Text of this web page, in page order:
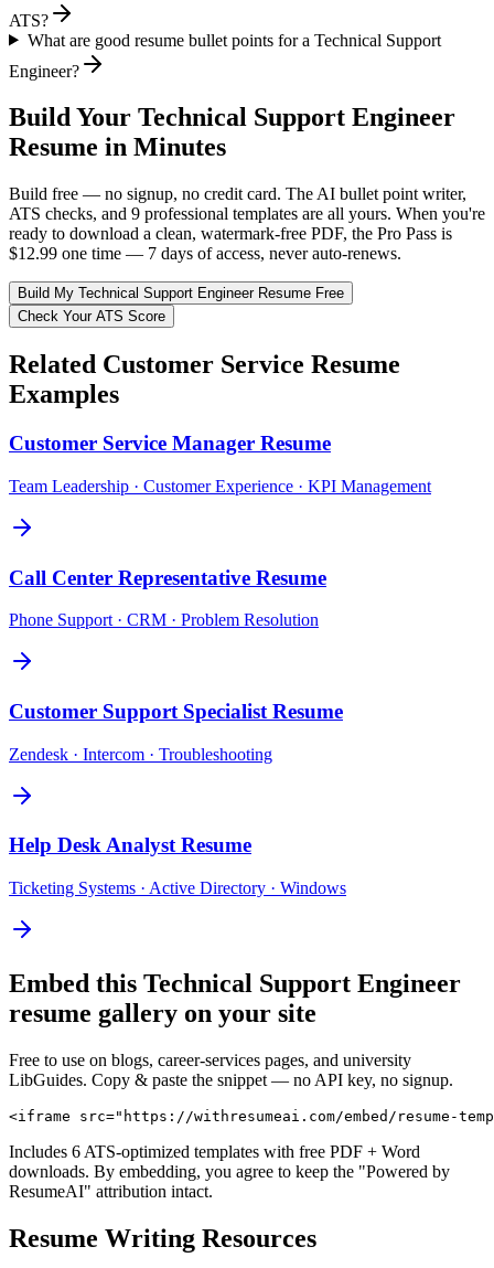
ATS?
What are good resume bullet points for a Technical Support
Engineer?
Build Your Technical Support Engineer
Resume in Minutes
Build free — no signup, no credit card. The AI bullet point writer,
ATS checks, and 9 professional templates are all yours. When you're
ready to download a clean, watermark-free PDF, the Pro Pass is
$12.99 one time — 7 days of access, never auto-renews.
Build My Technical Support EngineerResume Free
Check Your ATS Score
Related Customer Service Resume
Examples
Customer Service Manager Resume
Team Leadership · Customer Experience · KPI Management
Call Center Representative Resume
Phone Support · CRM · Problem Resolution
Customer Support Specialist Resume
Zendesk · Intercom · Troubleshooting
Help Desk AnalystResume
Ticketing Systems · Active Directory · Windows
Embed this Technical Support Engineer
resume gallery on your site
Free to use on blogs, career-services pages, and university
LibGuides. Copy & paste the snippet — no API key, no signup.
<iframe src="https://withresumeai.com/embed/resume-
Includes 6 ATS-optimized templates with free PDF + Word
downloads. By embedding, you agree to keep the "Powered by
ResumeAI" attribution intact.
Resume Writing Resources